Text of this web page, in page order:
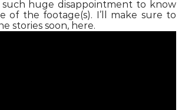
such huge disappointment to know
of the footage(s). I’ll make sure to
stories soon, here.